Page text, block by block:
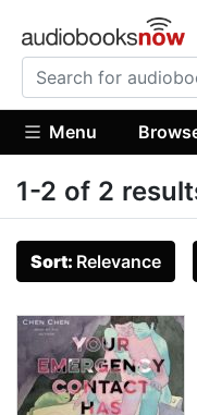
Menu
1-2 of 2
Sort: Relevance